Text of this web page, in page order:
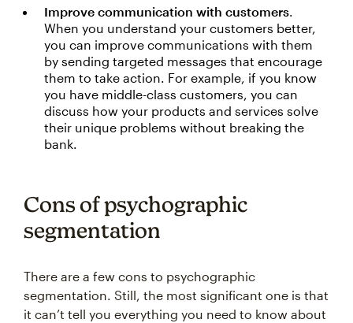
Improve communication with customers.
When you understand your customers better,
you can improve communications with them
by sending targeted messages that encourage
them to take action. For example, if you know
you have middle-class customers, you can
discuss how your products and services solve
their unique problems without breaking the
bank.
Cons of psychographic
segmentation
There are a few cons to psychographic
segmentation. Still, the most significant one is that
it can’t tell you everything you need to know about